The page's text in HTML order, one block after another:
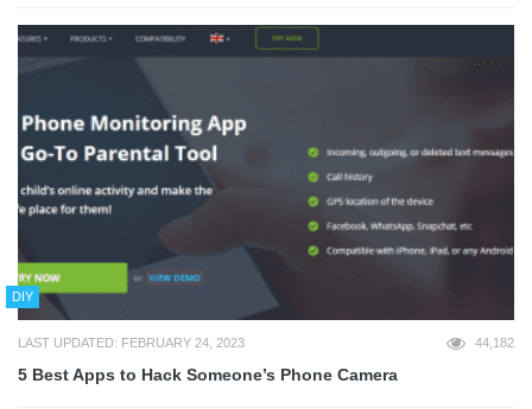
DIY
LAST UPDATED: FEBRUARY 24, 2023 44,182
5 Best Apps to Hack Someone’s Phone Camera